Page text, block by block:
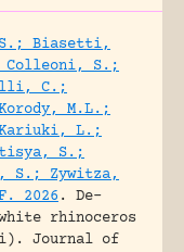
Biasetti,
Colleoni, S.;
C.;
M.L.;
L.;
S.;
S.; Zywitza,
2026 .
De-
rhinoceros
Journal of